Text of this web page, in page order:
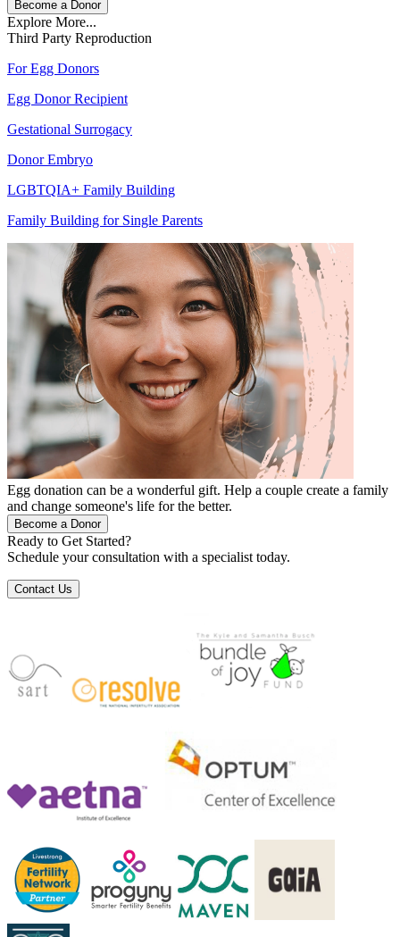
Become a Donor
Explore More...
Third Party Reproduction
For Egg Donors
Egg Donor Recipient
Gestational Surrogacy
Donor Embryo
LGBTQIA+ Family Building
Family Building for Single Parents
Egg donation can be a wonderful gift. Help a couple create a family
and change someone's life for the better.
Become a Donor
Ready to Get Started?
Schedule your consultation with a specialist today.
Contact Us